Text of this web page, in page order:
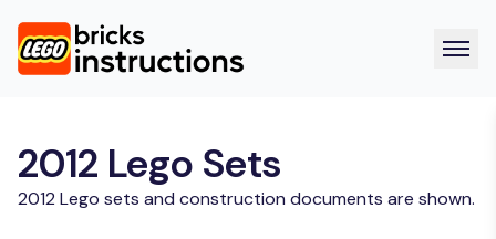
2012 Lego Sets
2012 Lego sets and construction documents are shown.